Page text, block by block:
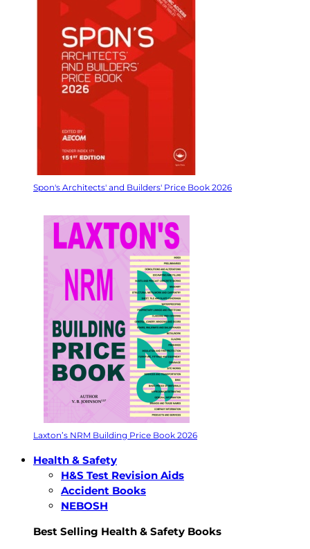
Spon's Architects' and Builders' Price Book 2026
Laxton’s NRM Building Price Book 2026
Health & Safety
H&S Test Revision Aids
Accident Books
NEBOSH
Best Selling Health & Safety Books